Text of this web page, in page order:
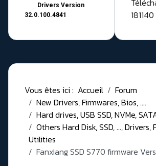
Drivers Version
32.0.100.4841
181140
Vous êtes ici : Accueil
Forum
New Drivers, Firmwares, Bios, ....
Hard drives, USB SSD, NVMe,
Others Hard Disk, SSD, ..., Drivers,
Utilities
Fanxiang SSD S770 firmware